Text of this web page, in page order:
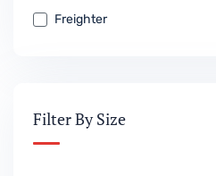
Freighter
Filter By Size